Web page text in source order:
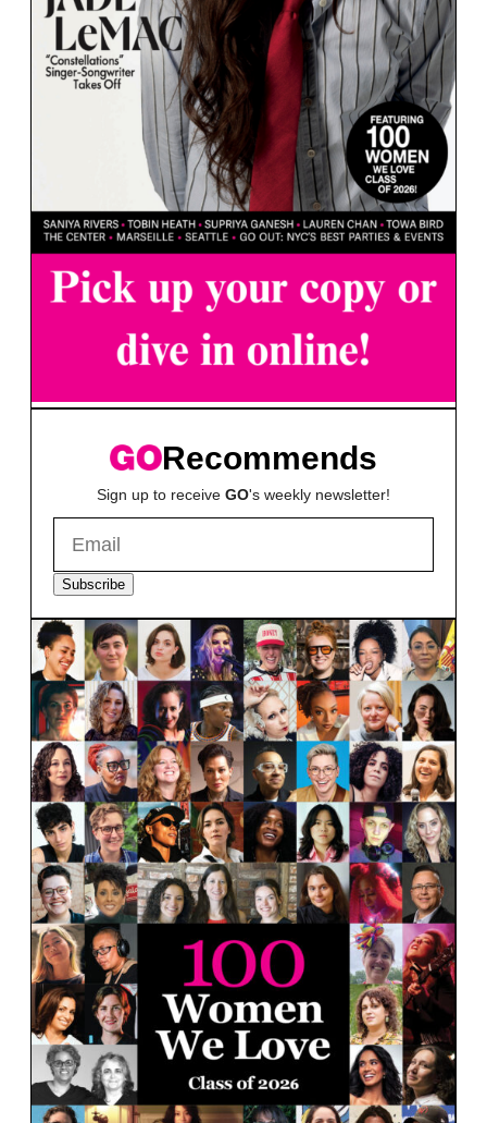
Recommends
Sign up to receive GO's weekly newsletter!
Subscribe